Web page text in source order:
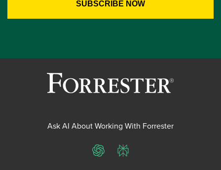
Ask AI About Working With Forrester
ChatGPTPerplexity